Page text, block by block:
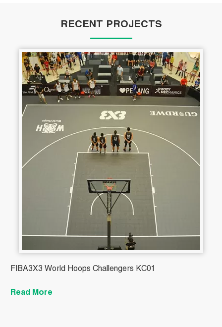
RECENT PROJECTS
FIBA3X3 World Hoops Challengers KC01
Read More